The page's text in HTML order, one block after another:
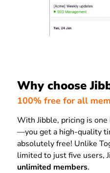
Why choose
100% free for all
With Jibble, pricing is
—you get a high-quality
absolutely free! Unlike
limited to justfive users,
unlimited members.